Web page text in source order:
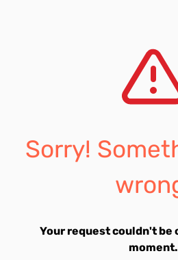
Sorry!
Your request couldn't be
moment.